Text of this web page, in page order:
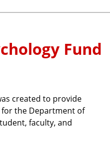
Fund
created to provide
the Department of
faculty, and